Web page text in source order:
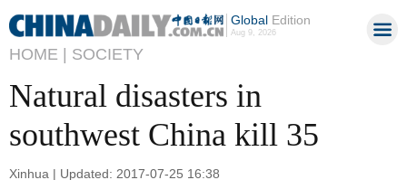
GlobalEdition
Aug 9, 2026
HOME | SOCIETY
Natural disasters in
southwest China kill 35
Xinhua | Updated: 2017-07-25 16:38